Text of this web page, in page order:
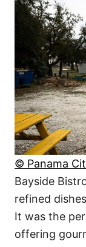
© Panama
Bayside
refined
It was the
offering